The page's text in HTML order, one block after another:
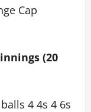
Cap
(20
4 4s 4 6s